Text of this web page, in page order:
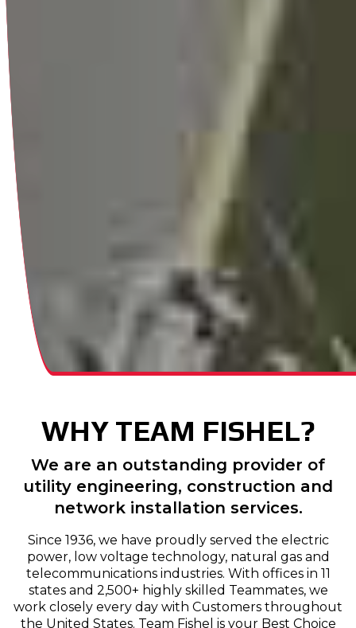
WHY TEAM FISHEL?
We are an outstanding provider of
utility engineering, construction and
network installation services.
Since 1936, we have proudly served the electric
power, low voltage technology, natural gas and
telecommunications industries. With offices in 11
states and 2,500+ highly skilled Teammates, we
work closely every day with Customers throughout
the United States. Team Fishel is your Best Choice